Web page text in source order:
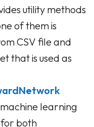
utility methods
of them is
CSV file and
that is used as
learning
for both